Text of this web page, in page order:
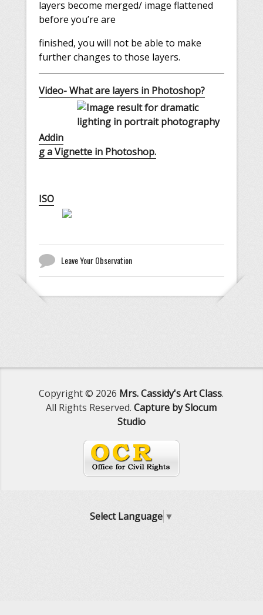
layers become merged/ image flattened
before you’re are
finished, you will not be able to make
further changes to those layers.
Video- What are layers in Photoshop?
Addin
g a Vignette in Photoshop.
ISO
Leave Your Observation
Copyright © 2026 Mrs. Cassidy's Art Class.
All Rights Reserved.Capture by Slocum
Studio
Select Language ▼